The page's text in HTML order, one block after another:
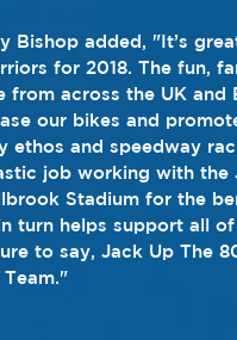
Bishop added, "It’s
for 2018. The fun,
from across the UK
our bikes and
and speedway
job working with the
Stadium for the
turn helps support all
to say, Jack Up The
Team."